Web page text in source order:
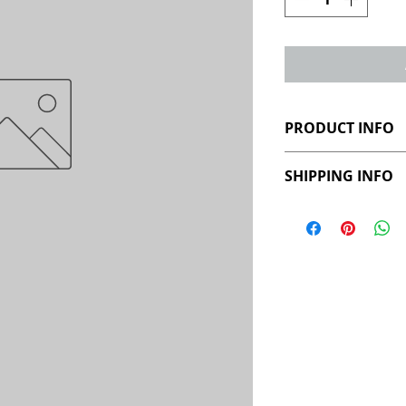
PRODUCT INFO
SHIPPING INFO
Please allow 4